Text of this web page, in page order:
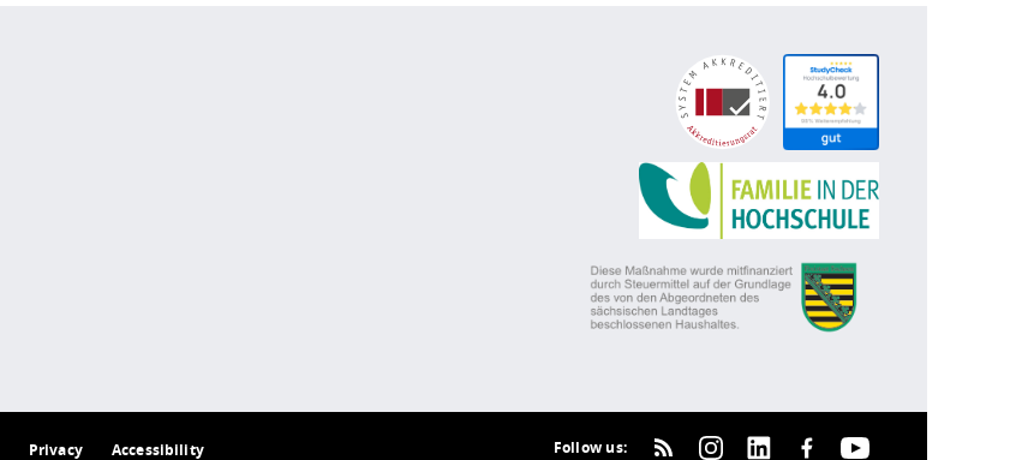
Privacy Accessibility Follow us: